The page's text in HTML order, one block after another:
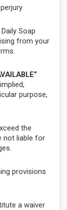
Soap
from your
purpose,
the
not liable for
provisions
a waiver